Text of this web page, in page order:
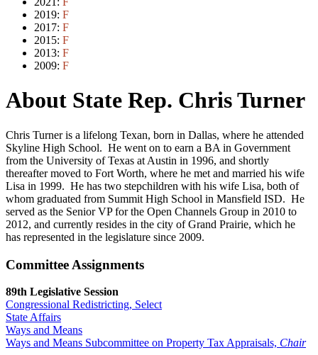
2019: F
2017: F
2015: F
2013: F
2009: F
About State Rep. Chris Turner
Chris Turner is a lifelong Texan, born in Dallas, where he attended
Skyline High School. He went on to earn a BA in Government
from the University of Texas at Austin in 1996, and shortly
thereafter moved to Fort Worth, where he met and married his wife
Lisa in 1999. He has two stepchildren with his wife Lisa, both of
whom graduated from Summit High School in Mansfield ISD. He
served as the Senior VP for the Open Channels Group in 2010 to
2012, and currently resides in the city of Grand Prairie, which he
has represented in the legislature since 2009.
Committee Assignments
89th Legislative Session
Congressional Redistricting, Select
State Affairs
Ways and Means
Ways and Means Subcommittee on Property Tax Appraisals, Chair